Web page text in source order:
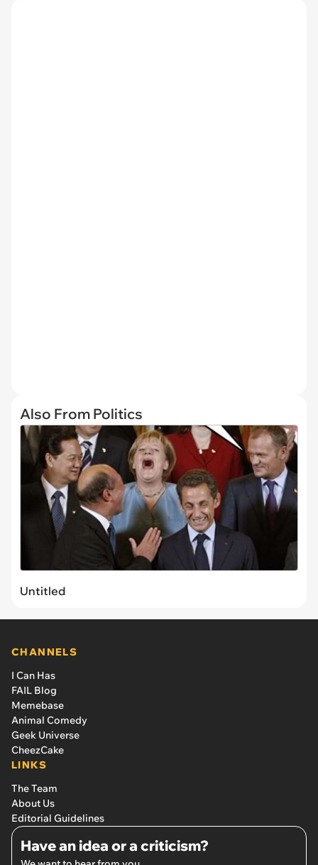
Also From Politics
Untitled
CHANNELS
I Can Has
FAIL Blog
Memebase
Animal Comedy
Geek Universe
CheezCake
LINKS
The Team
About Us
Editorial Guidelines
Have an idea or a criticism?